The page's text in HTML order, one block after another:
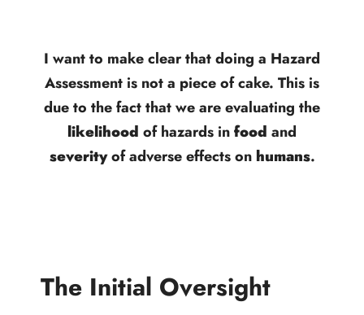
I want to make clear that doing a Hazard
Assessment is not a piece of cake. This is
due to the fact that we are evaluating the
likelihood of hazards infood and
severityof adverse effects on humans.
The Initial Oversight